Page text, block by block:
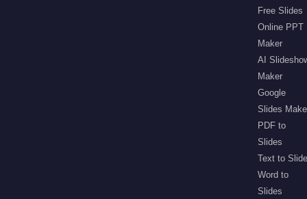
Free Slides
Online PPT
Maker
AI
Maker
Google
Slides
PDF to
Slides
Text to
Word to
Slides